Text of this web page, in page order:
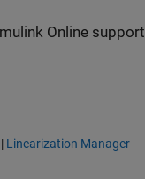
Online support
| Linearization Manager